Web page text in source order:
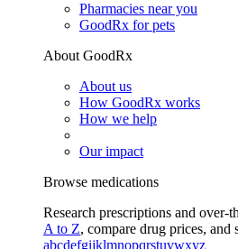
Pharmacies near you
GoodRx for pets
About GoodRx
About us
How GoodRx works
How we help
Our impact
Browse medications
Research prescriptions and over-
A to Z, compare drug prices, and
abcdefgijklmnopqrstuvwxyz